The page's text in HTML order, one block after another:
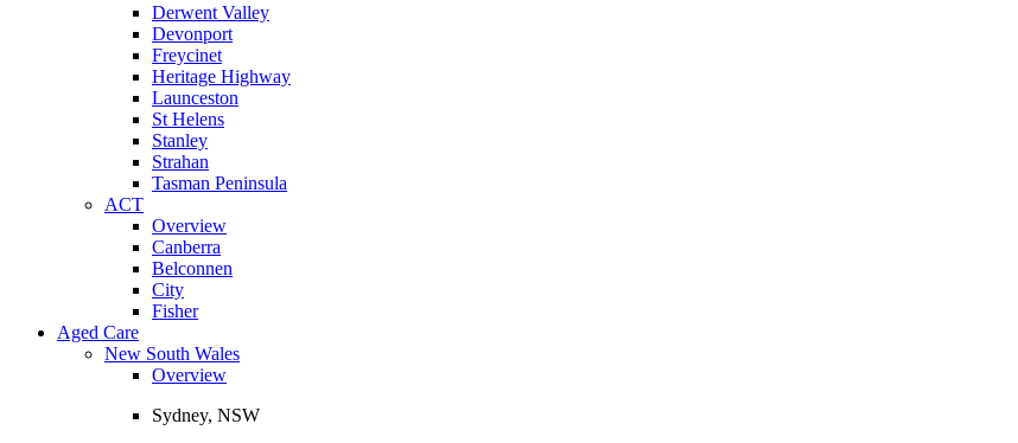
Derwent Valley
Devonport
Freycinet
Heritage Highway
Launceston
St Helens
Stanley
Strahan
Tasman Peninsula
ACT
Overview
Canberra
Belconnen
City
Fisher
Aged Care
New South Wales
Overview
Sydney, NSW